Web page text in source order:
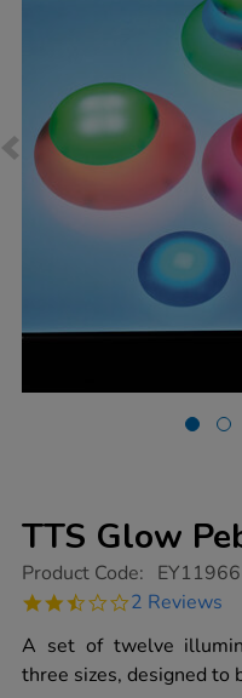
TTS Glow
https://www.tts-
glow-
12pk/1020931.html
Product Code: EY11966
2.5
rating
2 Reviews
A set of twelve
three sizes, designed to